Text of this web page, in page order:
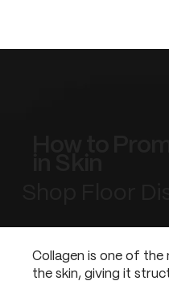
Collagen is one of
the skin, giving it